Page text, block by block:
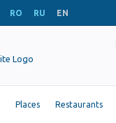
RO RU EN
Places Restaurants